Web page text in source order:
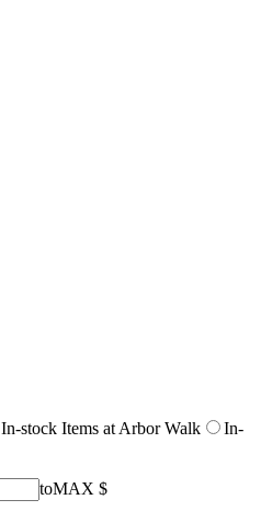
In-stock Items at Arbor Walk
In-
toMAX $